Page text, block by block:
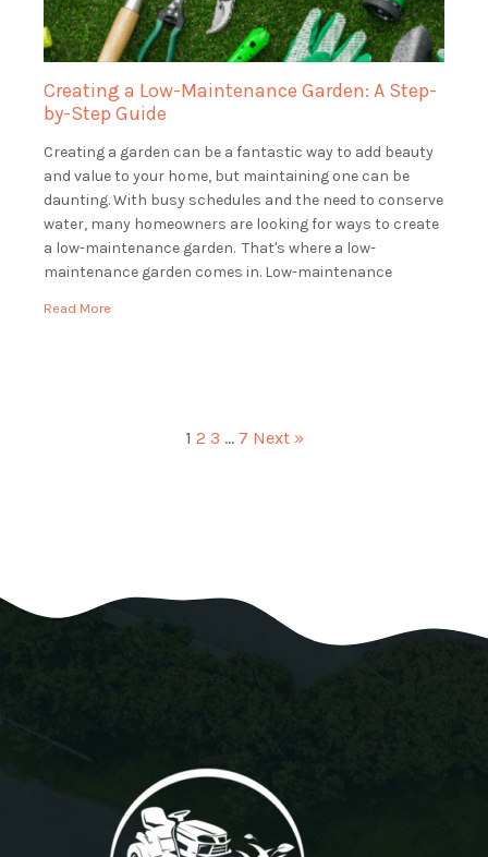
Creating a Low-Maintenance Garden: A Step-
by-Step Guide
Creating a garden can be a fantastic way to add beauty
and value to your home, but maintaining one can be
daunting. With busy schedules and the need to conserve
water, many homeowners are looking for ways to create
a low-maintenance garden. That's where a low-
maintenance garden comes in. Low-maintenance
Read More
1 2 3 … 7 Next »